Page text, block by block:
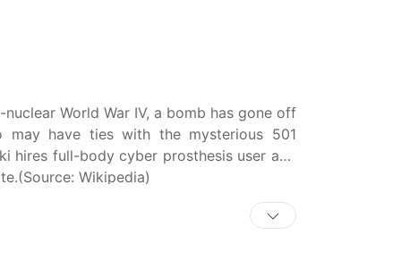
World War IV, a bomb has gone off
have ties with the mysterious 501
hires full-body cyber prosthesis user and
Wikipedia)